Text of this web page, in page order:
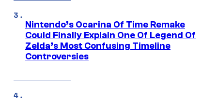
Nintendo’s Ocarina Of Time Remake
Could Finally Explain One Of Legend Of
Zelda’s Most Confusing Timeline
Controversies